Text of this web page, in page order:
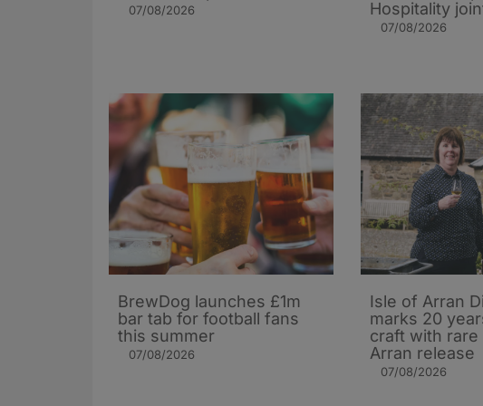
07/08/2026
Hospitality
07/08/2026
BrewDog launches £1m
bar tab for football fans
this summer
07/08/2026
Isle of Arran
marks 20
craft with rare
Arran release
07/08/2026